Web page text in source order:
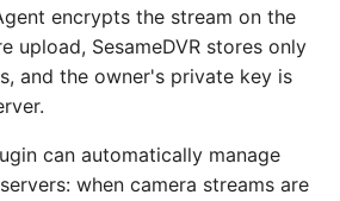
encrypts the stream on the
upload, SesameDVR stores only
and the owner's private key is
can automatically manage
when camera streams are